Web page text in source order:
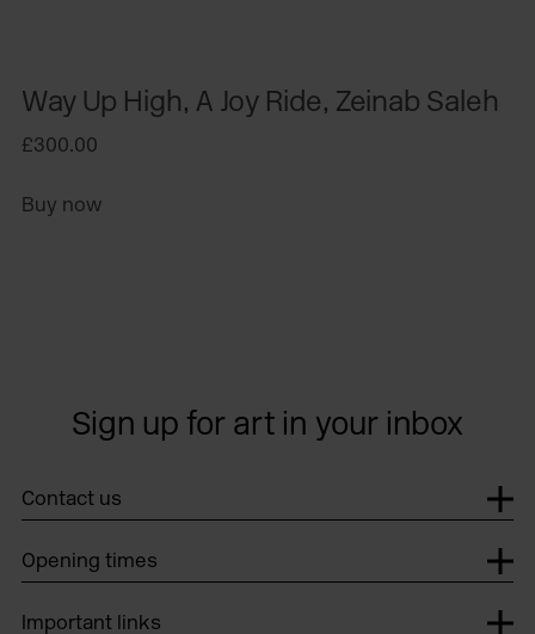
Way Up High, A Joy Ride, Zeinab Saleh
£300.00
Buy now
Sign up for art in your inbox
Contact us
Opening times
Important links